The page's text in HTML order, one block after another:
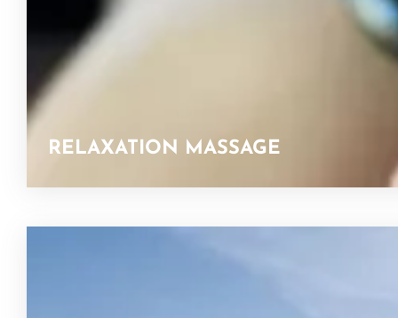
RELAXATION MASSAGE